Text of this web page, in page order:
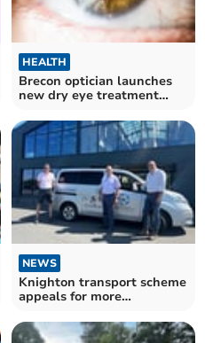
HEALTH
Brecon optician launches
new dry eye treatment
NEWS
Knighton transport scheme
appeals for more